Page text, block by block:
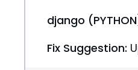
django
Fix Suggestion: